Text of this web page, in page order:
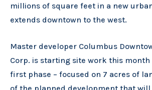
millions of square feet in a new
extends downtown to the west.
Master developer Columbus
Corp. is starting site work this month
first phase – focused on 7 acres of